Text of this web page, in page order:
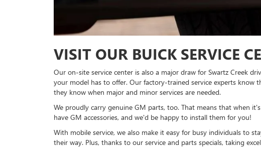
VISIT OUR BUICK SERVICE
Our on-site service center is also a major draw for Swartz Creek
your model has to offer. Our factory-trained service experts know
they know when major and minor services are needed.
We proudly carry genuine GM parts, too. That means that when
have GM accessories, and we'd be happy to install them for you!
With mobile service, we also make it easy for busy individuals to
their way. Plus, thanks to our service and parts specials, taking